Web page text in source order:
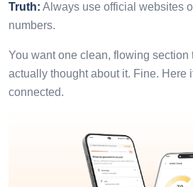
Truth: Always use official websites
numbers.
You want one clean, flowing section
actually thought about it. Fine. Here
connected.